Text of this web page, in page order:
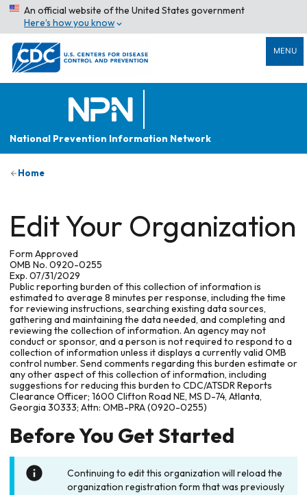
An official website of the United States government
Here’s how you know
MENU
National Prevention Information Network
Home
Edit Your Organization
Form Approved
OMB No. 0920-0255
Exp. 07/31/2029
Public reporting burden of this collection of information is
estimated to average 8 minutes per response, including the time
for reviewing instructions, searching existing data sources,
gathering and maintaining the data needed, and completing and
reviewing the collection of information. An agency may not
conduct or sponsor, and a person is not required to respond to a
collection of information unless it displays a currently valid OMB
control number. Send comments regarding this burden estimate or
any other aspect of this collection of information, including
suggestions for reducing this burden to CDC/ATSDR Reports
Clearance Officer; 1600 Clifton Road NE, MS D-74, Atlanta,
Georgia 30333; Attn: OMB-PRA (0920-0255)
Before You Get Started
Continuing to edit this organization will reload the
organization registration form that was previously